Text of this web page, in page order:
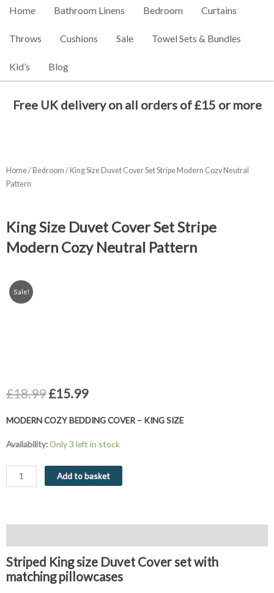
Home Bathroom Linens Bedroom Curtains
Throws Cushions Sale Towel Sets & Bundles
Kid’s Blog
Free UK delivery on all orders of £15 or more
Home/ Bedroom / King Size Duvet Cover Set Stripe Modern Cozy Neutral
Pattern
King Size Duvet Cover Set Stripe
Modern Cozy Neutral Pattern
Sale!
£18.99 Original
was:
£15.99Current
is:
MODERN COZY BEDDING COVER – KING SIZE
Availability:Only 3 left in stock
King
Modern
Pattern
quantity
Add to basket
Striped King size Duvet Cover set with
matching pillowcases